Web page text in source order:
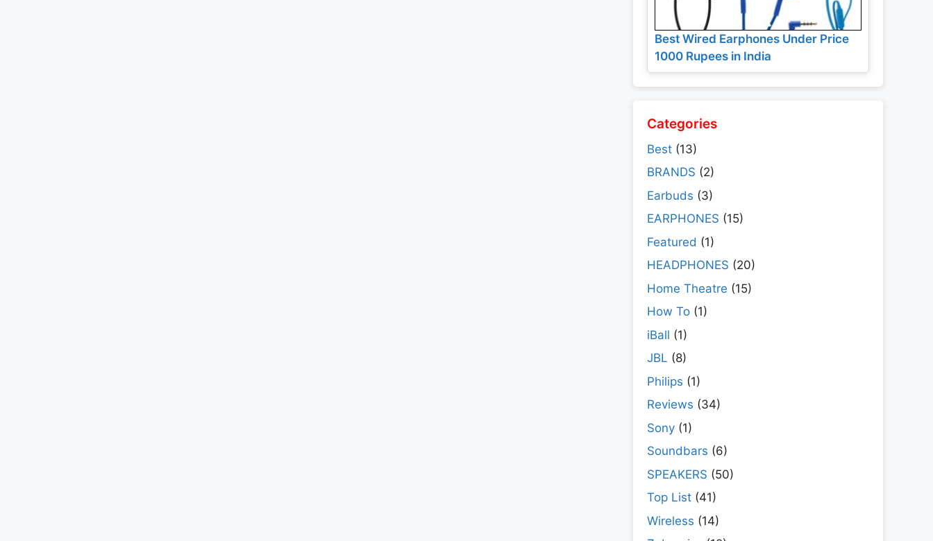
Best Wired Earphones Under Price
1000 Rupees in India
Categories
Best (13)
BRANDS (2)
Earbuds (3)
EARPHONES (15)
Featured (1)
HEADPHONES (20)
Home Theatre (15)
How To (1)
iBall (1)
JBL (8)
Philips (1)
Reviews (34)
Sony (1)
Soundbars (6)
SPEAKERS (50)
Top List (41)
Wireless (14)